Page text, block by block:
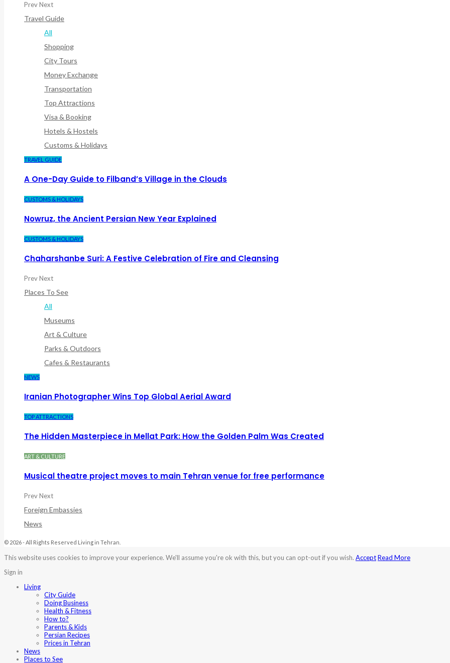
PrevNext
Travel Guide
All
Shopping
City Tours
Money Exchange
Transportation
Top Attractions
Visa & Booking
Hotels & Hostels
Customs & Holidays
TRAVEL GUIDE
A One-Day Guide to Filband’s Village in the Clouds
CUSTOMS & HOLIDAYS
Nowruz, the Ancient Persian New Year Explained
CUSTOMS & HOLIDAYS
Chaharshanbe Suri: A Festive Celebration of Fire and Cleansing
PrevNext
Places To See
All
Museums
Art & Culture
Parks & Outdoors
Cafes & Restaurants
NEWS
Iranian Photographer Wins Top Global Aerial Award
TOP ATTRACTIONS
The Hidden Masterpiece in Mellat Park: How the Golden Palm Was Created
ART & CULTURE
Musical theatre project moves to main Tehran venue for free performance
PrevNext
Foreign Embassies
News
© 2026 - All Rights Reserved Living in Tehran.
This website uses cookies to improve your experience. We'll assume you're ok with this, but you can opt-out if you wish. AcceptRead More
Sign in
Living
City Guide
Doing Business
Health & Fitness
How to?
Parents & Kids
Persian Recipes
Prices in Tehran
News
Places to See